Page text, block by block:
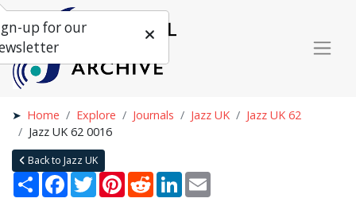
Home Explore Journals Jazz UK
Jazz UK 62
Jazz UK 62 0016
Back to Jazz UK
Share Facebook
TwitterPinterestRedditLinkedIn
up for our